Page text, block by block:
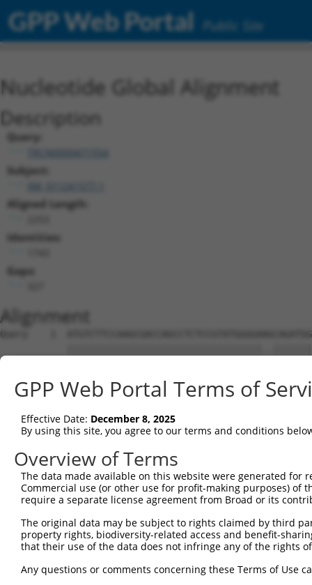
GPP Web Portal Public Site
Nucleotide Global Alignment
Description
Query:
Subject:
Aligned Length:
Identities:
Gaps:
Alignment
Query    1
Sbjct    1
Query   75
Sbjct   75
Query  149
Sbjct  149
Sbjct  223
Query  297
GPP Web Portal Terms of
Effective Date: December 8, 2025
By using this site, you agree to our terms and conditions
Overview of Terms
The data made available on this website were generated
Commercial use (or other use for profit-making purposes) of
require a separate license agreement from Broad or its
The original data may be subject to rights claimed by third
property rights, biodiversity-related access and benefit-
that their use of the data does not infringe any of the rights
Any questions or comments concerning these Terms of Use